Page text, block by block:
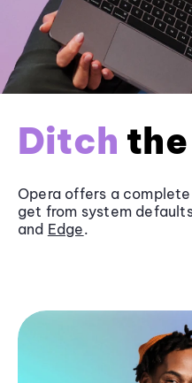
Ditch
Opera offers a
get from system
and Edge.